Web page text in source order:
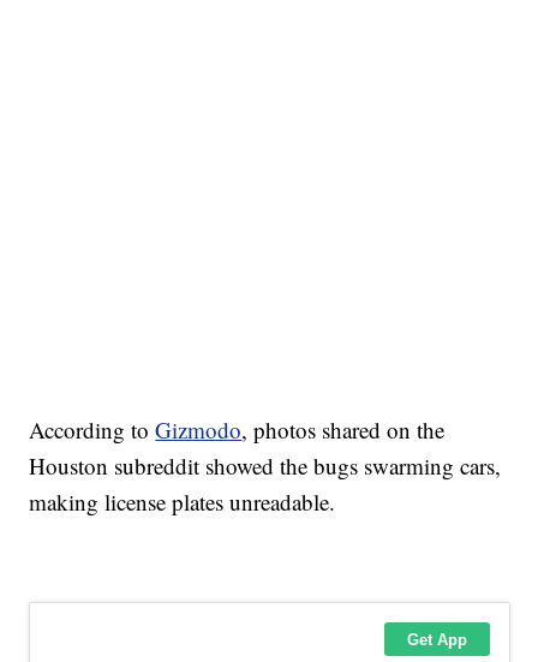
According toGizmodo, photos shared on the
Houston subreddit showed the bugs swarming cars,
making license plates unreadable.